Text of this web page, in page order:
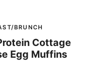
BRUNCH
Cottage
Egg Muffins